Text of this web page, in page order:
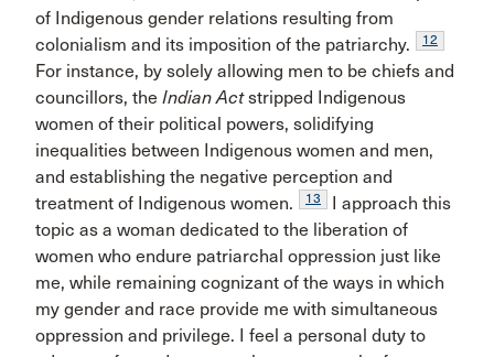
of Indigenous gender relations resulting from
colonialism and its imposition of the patriarchy.
12
For instance, by solely allowing men to be chiefs and
councillors, the Indian Actstripped Indigenous
women of their political powers, solidifying
inequalities between Indigenous women and men,
and establishing the negative perception and
treatment of Indigenous women.
13
I approach this
topic as a woman dedicated to the liberation of
women who endure patriarchal oppression just like
me, while remaining cognizant of the ways in which
my gender and race provide me with simultaneous
oppression and privilege. I feel a personal duty to